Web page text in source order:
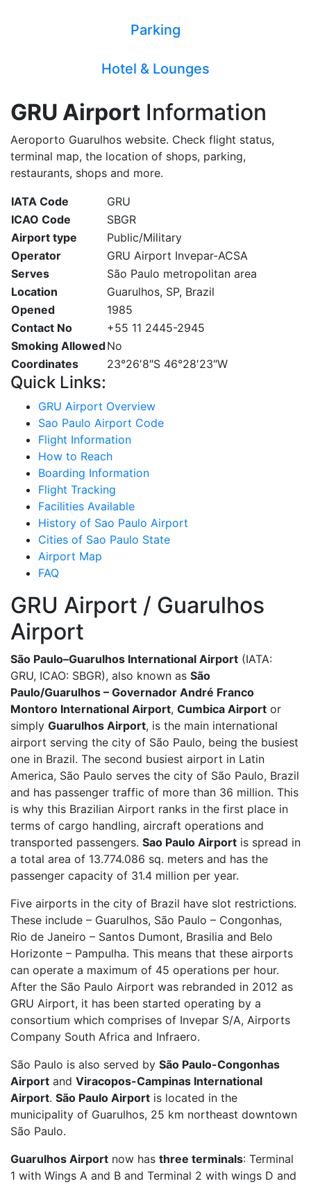
Parking
Hotel & Lounges
GRU Airport Information
Aeroporto Guarulhos website. Check flight status,
terminal map, the location of shops, parking,
restaurants, shops and more.
IATA Code
GRU
ICAO Code
SBGR
Airport type
Public/Military
Operator
GRU Airport Invepar-ACSA
Serves
São Paulo metropolitan area
Location
Guarulhos, SP, Brazil
Opened
1985
Contact No
+55 11 2445-2945
Smoking AllowedNo
Coordinates
23°26′8″S 46°28′23″W
Quick Links:
GRU Airport Overview
Sao Paulo Airport Code
Flight Information
How to Reach
Boarding Information
Flight Tracking
Facilities Available
History of Sao Paulo Airport
Cities of Sao Paulo State
Airport Map
FAQ
GRU Airport / Guarulhos
Airport
São Paulo–Guarulhos International Airport (IATA:
GRU, ICAO: SBGR), also known as São
Paulo/Guarulhos – Governador André Franco
Montoro International Airport, Cumbica Airport or
simply Guarulhos Airport, is the main international
airport serving the city of São Paulo, being the busiest
one in Brazil. The second busiest airport in Latin
America, São Paulo serves the city of São Paulo, Brazil
and has passenger traffic of more than 36 million. This
is why this Brazilian Airport ranks in the first place in
terms of cargo handling, aircraft operations and
transported passengers. Sao Paulo Airport is spread in
a total area of 13.774.086 sq. meters and has the
passenger capacity of 31.4 million per year.
Five airports in the city of Brazil have slot restrictions.
These include – Guarulhos, São Paulo – Congonhas,
Rio de Janeiro – Santos Dumont, Brasilia and Belo
Horizonte – Pampulha. This means that these airports
can operate a maximum of 45 operations per hour.
After the São Paulo Airport was rebranded in 2012 as
GRU Airport, it has been started operating by a
consortium which comprises of Invepar S/A, Airports
Company South Africa and Infraero.
São Paulo is also served by São Paulo-Congonhas
Airport and Viracopos-Campinas International
Airport. São Paulo Airport is located in the
municipality of Guarulhos, 25 km northeast downtown
São Paulo.
Guarulhos Airport now has three terminals: Terminal
1 with Wings A and B and Terminal 2 with wings D and